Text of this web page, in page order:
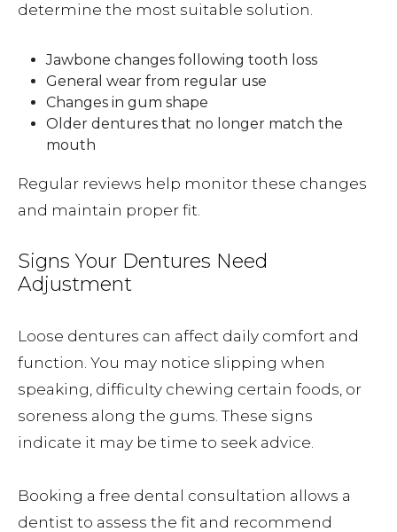
determine the most suitable solution.
Jawbone changes following tooth loss
General wear from regular use
Changes in gum shape
Older dentures that no longer match the
mouth
Regular reviews help monitor these changes
and maintain proper fit.
Signs Your Dentures Need
Adjustment
Loose dentures can affect daily comfort and
function. You may notice slipping when
speaking, difficulty chewing certain foods, or
soreness along the gums. These signs
indicate it may be time to seek advice.
Booking a free dental consultation allows a
dentist to assess the fit and recommend